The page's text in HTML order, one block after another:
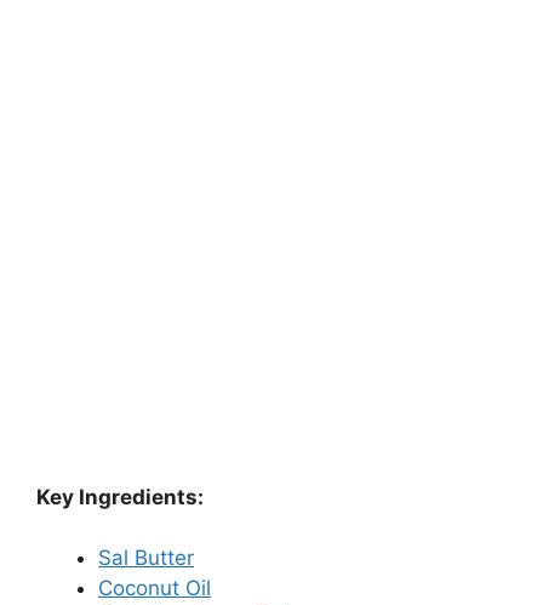
Key Ingredients:
Sal Butter
Coconut Oil